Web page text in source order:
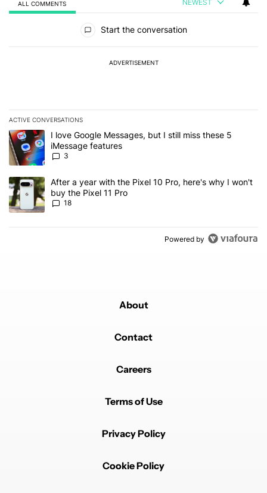
ALL COMMENTS NEWEST
Start the conversation
ADVERTISEMENT
ACTIVE CONVERSATIONS
The following is a list of the most commented articles in the last 7
A trending article titled "I love Google Messages, but I still miss
I love Google Messages, but I still miss these 5
iMessage features
3
A trending article titled "After a year with the Pixel 10 Pro, here's
After a year with the Pixel 10 Pro, here's why I won't
buy the Pixel 11 Pro
18
Powered by
About
Contact
Careers
Terms of Use
Privacy Policy
Cookie Policy